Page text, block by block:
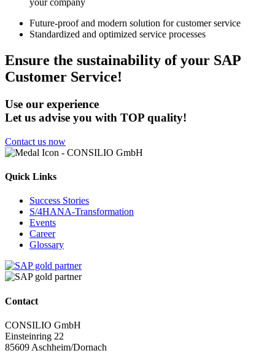
your company
Future-proof and modern solution for customer service
Standardized and optimized service processes
Ensure the sustainability of your SAP
Customer Service!
Use our experience
Let us advise you with TOP quality!
Contact us now
Quick Links
Success Stories
S/4HANA-Transformation
Events
Career
Glossary
Contact
CONSILIO GmbH
Einsteinring 22
85609 Aschheim/Dornach